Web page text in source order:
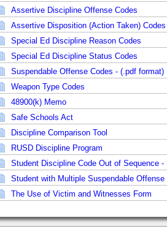
Assertive Discipline Offense Codes
Assertive Disposition (Action Taken) Codes
Special Ed Discipline Reason Codes
Special Ed Discipline Status Codes
Suspendable Offense Codes - (.pdf format)
Weapon Type Codes
48900(k) Memo
Safe Schools Act
Discipline Comparison Tool
RUSD Discipline Program
Student Discipline Code Out of Sequence -
Student with Multiple Suspendable
The Use of Victim and Witnesses Form